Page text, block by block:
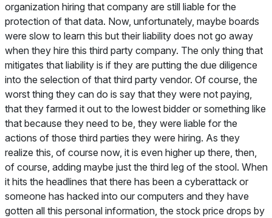
organization hiring that company are still liable for the
protection of that data. Now, unfortunately, maybe boards
were slow to learn this but their liability does not go away
when they hire this third party company. The only thing that
mitigates that liability is if they are putting the due diligence
into the selection of that third party vendor. Of course, the
worst thing they can do is say that they were not paying,
that they farmed it out to the lowest bidder or something like
that because they need to be, they were liable for the
actions of those third parties they were hiring. As they
realize this, of course now, it is even higher up there, then,
of course, adding maybe just the third leg of the stool. When
it hits the headlines that there has been a cyberattack or
someone has hacked into our computers and they have
gotten all this personal information, the stock price drops by